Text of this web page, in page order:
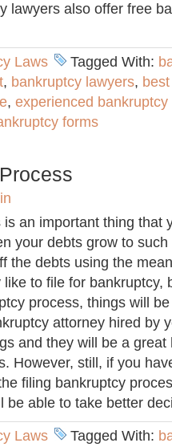
lawyers also offer free
Laws Tagged With:
, bankruptcy lawyers,
, experienced bankruptcy
forms
an important thing that
your debts grow to
the debts using the
to file for bankruptcy,
process, things will
attorney hired by
and they will be a
However, still, if you
filing bankruptcy
be able to take better
Laws Tagged With: